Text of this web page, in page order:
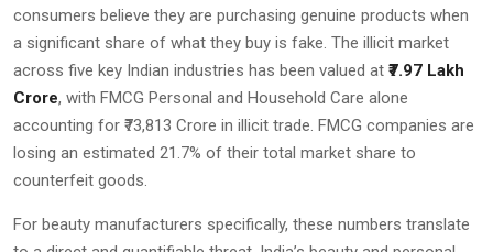
consumers believe they are purchasing genuine products when
a significant share of what they buy is fake. The illicit market
across five key Indian industries has been valued at ₹7.97 Lakh
Crore, with FMCG Personal and Household Care alone
accounting for ₹73,813 Crore in illicit trade. FMCG companies are
losing an estimated 21.7% of their total market share to
counterfeit goods.
For beauty manufacturers specifically, these numbers translate